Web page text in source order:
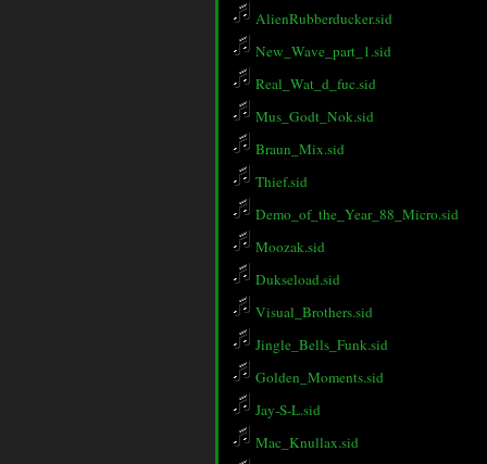
AlienRubberducker.sid
New_Wave_part_1.sid
Real_Wat_d_fuc.sid
Mus_Godt_Nok.sid
Braun_Mix.sid
Thief.sid
Demo_of_the_Year_88_Micro.sid
Moozak.sid
Dukseload.sid
Visual_Brothers.sid
Jingle_Bells_Funk.sid
Golden_Moments.sid
Jay-S-L.sid
Mac_Knullax.sid